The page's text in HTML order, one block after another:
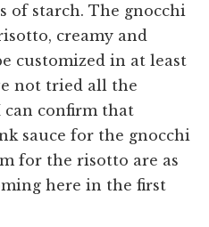
of starch. The gnocchi
creamy and
customized in at least
not tried all the
can confirm that
sauce for the gnocchi
for the risotto are as
here in the first